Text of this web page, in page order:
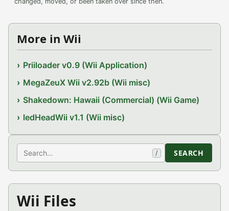
More in Wii
Priiloader v0.9 (Wii Application)
MegaZeuX Wii v2.92b (Wii misc)
Shakedown: Hawaii (Commercial) (Wii Game)
ledHeadWii v1.1 (Wii misc)
Search / SEARCH
Wii Files